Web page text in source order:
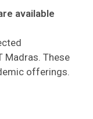
available
Madras. These
offerings.